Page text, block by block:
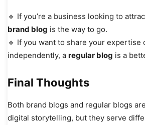
🔹 If you’re a business looking to
brand blog is the way to go.
🔹 If you want to share your
independently, a regular blog is a
Final Thoughts
Both brand blogs and regular blogs
digital storytelling, but they serve